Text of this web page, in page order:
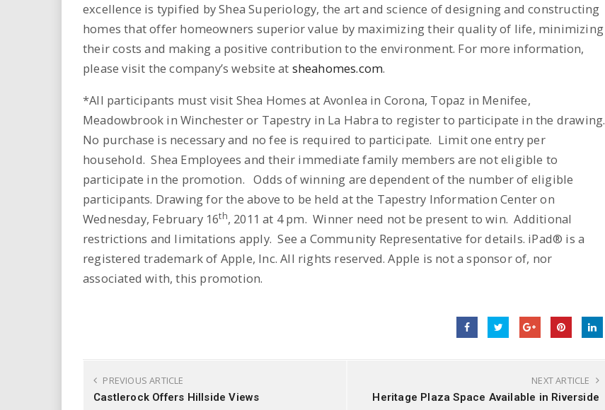
excellence is typified by Shea Superiology, the art and science of designing and constructing
homes that offer homeowners superior value by maximizing their quality of life, minimizing
their costs and making a positive contribution to the environment. For more information,
please visit the company’s website at sheahomes.com.
*All participants must visit Shea Homes at Avonlea in Corona, Topaz in Menifee,
Meadowbrook in Winchester or Tapestry in La Habra to register to participate in the drawing.
No purchase is necessary and no fee is required to participate. Limit one entry per
household. Shea Employees and their immediate family members are not eligible to
participate in the promotion. Odds of winning are dependent of the number of eligible
participants. Drawing for the above to be held at the Tapestry Information Center on
Wednesday, February 16th, 2011 at 4 pm. Winner need not be present to win. Additional
restrictions and limitations apply. See a Community Representative for details. iPad® is a
registered trademark of Apple, Inc. All rights reserved. Apple is not a sponsor of, nor
associated with, this promotion.
PREVIOUS ARTICLE
Castlerock Offers Hillside Views
NEXT ARTICLE
Heritage Plaza Space Available in Riverside